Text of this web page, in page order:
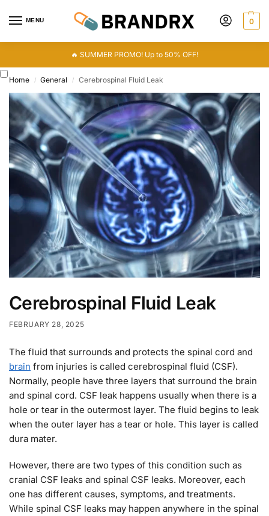
MENU 0
🔥 SUMMER PROMO! Up to 50% OFF!
Home / General / Cerebrospinal Fluid Leak
Cerebrospinal Fluid Leak
FEBRUARY 28, 2025
The fluid that surrounds and protects the spinal cord and
brain from injuries is called cerebrospinal fluid (CSF).
Normally, people have three layers that surround the brain
and spinal cord. CSF leak happens usually when there is a
hole or tear in the outermost layer. The fluid begins to leak
when the outer layer has a tear or hole. This layer is called
dura mater.
However, there are two types of this condition such as
cranial CSF leaks and spinal CSF leaks. Moreover, each
one has different causes, symptoms, and treatments.
While spinal CSF leaks may happen anywhere in the spinal